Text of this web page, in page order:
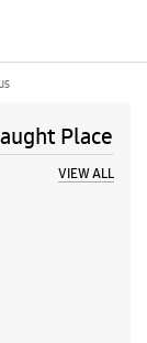
Place
VIEW ALL